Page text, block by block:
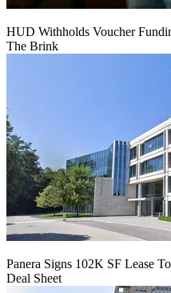
HUD Withholds Voucher
The Brink
Panera Signs 102K SF Lease
Deal Sheet